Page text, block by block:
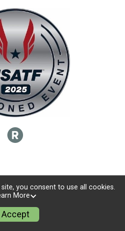
you consent to use all cookies.
More
I Accept